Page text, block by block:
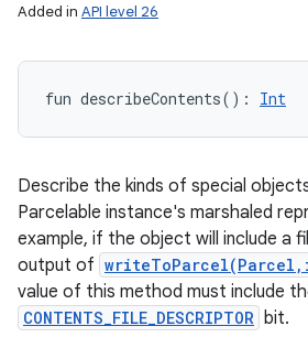
Added in API level 26
fun describeContents( ) : Int
Describe the kinds of special
Parcelable instance's marshaled
example, if the object will include a
output of
value of this method must include
CONTENTS_FILE_DESCRIPTOR bit.